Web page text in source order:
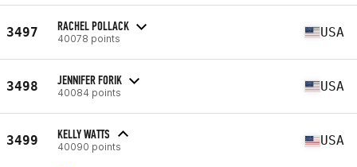
3497 RACHEL POLLACK
40078 points USA
3498 JENNIFER FORIK
40084 points USA
3499 KELLY WATTS
40090 points USA